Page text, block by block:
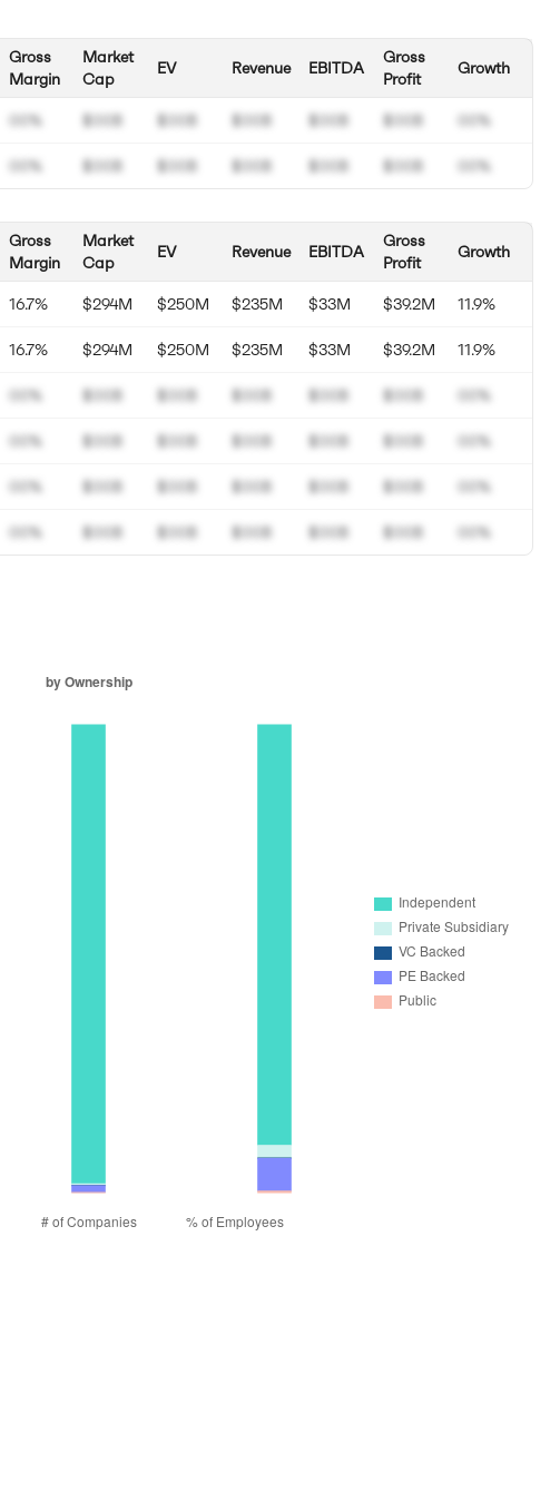
Gross
Margin
00%
00%
Market
Cap
$00B
$00B
EV
$00B
$00B
Revenue
$00B
$00B
EBITDA
$00B
$00B
Gross
Profit
$00B
$00B
Growth
00%
00%
Gross
Margin
16.7%
16.7%
00%
00%
00%
00%
Market
Cap
$294M
$294M
$00B
$00B
$00B
$00B
EV
$250M
$250M
$00B
$00B
$00B
$00B
Revenue
$235M
$235M
$00B
$00B
$00B
$00B
EBITDA
$33M
$33M
$00B
$00B
$00B
$00B
Gross
Profit
$39.2M
$39.2M
$00B
$00B
$00B
$00B
Growth
11.9%
11.9%
00%
00%
00%
00%